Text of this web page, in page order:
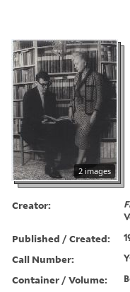
2 images
Creator:
Published / Created:
Call Number:
Container / Volume: